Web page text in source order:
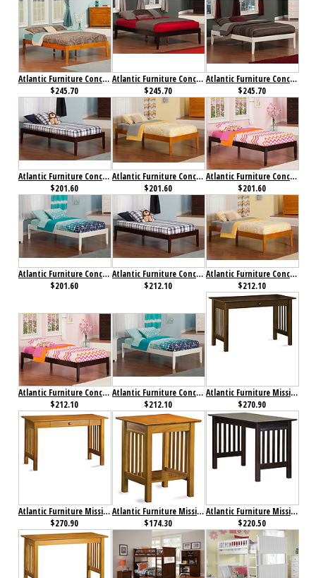
Atlantic Furniture Concord Bed Full Caramel Latte
$245.70
Atlantic Furniture Concord Bed Full Espresso
$245.70
Atlantic Furniture Concord Bed Full White
$245.70
Atlantic Furniture Concord Bed Twin Antique Walnut
$201.60
Atlantic Furniture Concord Bed Twin Caramel Latte
$201.60
Atlantic Furniture Concord Bed Twin Espresso
$201.60
Atlantic Furniture Concord Bed Twin White
$201.60
Atlantic Furniture Concord Bed Twin XL Antique Walnut
$212.10
Atlantic Furniture Concord Bed Twin XL Caramel Latte
$212.10
Atlantic Furniture Concord Bed Twin XL Espresso
$212.10
Atlantic Furniture Concord Bed Twin XL White
$212.10
Atlantic Furniture Mission Desk with Drawer Antique Walnut
$270.90
Atlantic Furniture Mission Desk with Drawer Caramel Latte
$270.90
Atlantic Furniture Mission Printer Stand Caramel Latte
$174.30
Atlantic Furniture Mission Work Table Antique Walnut
$220.50